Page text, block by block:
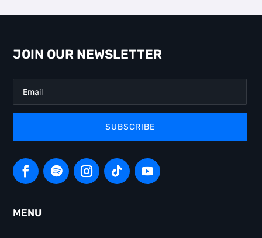
JOIN OUR NEWSLETTER
SUBSCRIBE
MENU